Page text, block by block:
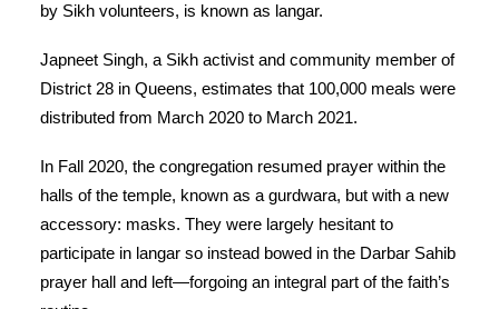
by Sikh volunteers, is known as langar.
Japneet Singh, a Sikh activist and community member of
District 28 in Queens, estimates that 100,000 meals were
distributed from March 2020 to March 2021.
In Fall 2020, the congregation resumed prayer within the
halls of the temple, known as a gurdwara, but with a new
accessory: masks. They were largely hesitant to
participate in langar so instead bowed in the Darbar Sahib
prayer hall and left—forgoing an integral part of the faith’s